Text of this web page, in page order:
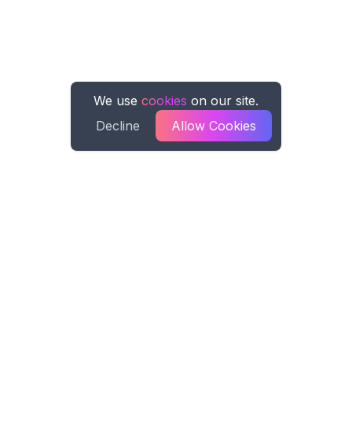
We use cookies on our site.
Decline
Allow Cookies